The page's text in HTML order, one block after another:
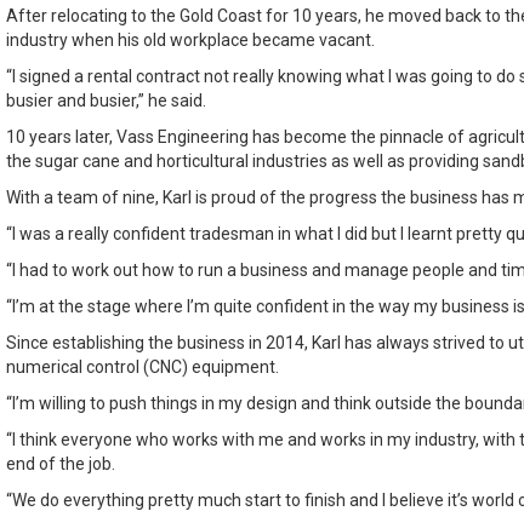
After relocating to the Gold Coast for 10 years, he moved back to
industry when his old workplace became vacant.
“I signed a rental contract not really knowing what I was going to
busier and busier,” he said.
10 years later, Vass Engineering has become the pinnacle of
the sugar cane and horticultural industries as well as providing
With a team of nine, Karl is proud of the progress the business has
“I was a really confident tradesman in what I did but I learnt pretty
“I had to work out how to run a business and manage people and
“I’m at the stage where I’m quite confident in the way my business
Since establishing the business in 2014, Karl has always strived
numerical control (CNC) equipment.
“I’m willing to push things in my design and think outside the
“I think everyone who works with me and works in my industry,
end of the job.
“We do everything pretty much start to finish and I believe it’s world